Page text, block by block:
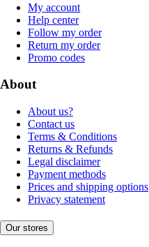
My account
Help center
Follow my order
Return my order
Promo codes
About
About us?
Contact us
Terms & Conditions
Returns & Refunds
Legal disclaimer
Payment methods
Prices and shipping options
Privacy statement
Our stores